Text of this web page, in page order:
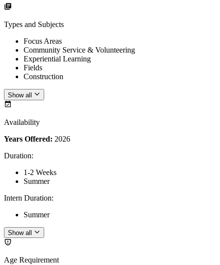
Types and Subjects
Focus Areas
Community Service & Volunteering
Experiential Learning
Fields
Construction
Show all
Availability
Years Offered: 2026
Duration:
1-2 Weeks
Summer
Intern Duration:
Summer
Show all
Age Requirement